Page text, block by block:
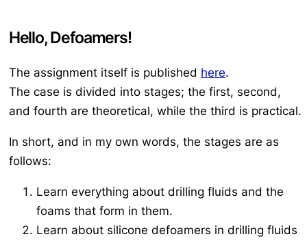
Hello, Defoamers!
The assignment itself is published here.
The case is divided into stages; the first, second,
and fourth are theoretical, while the third is practical.
In short, and in my own words, the stages are as
follows:
Learn everything about drilling fluids and the
foams that form in them.
Learn about silicone defoamers in drilling fluids